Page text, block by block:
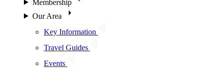
Membership
Our Area
Key Information
Travel Guides
Events